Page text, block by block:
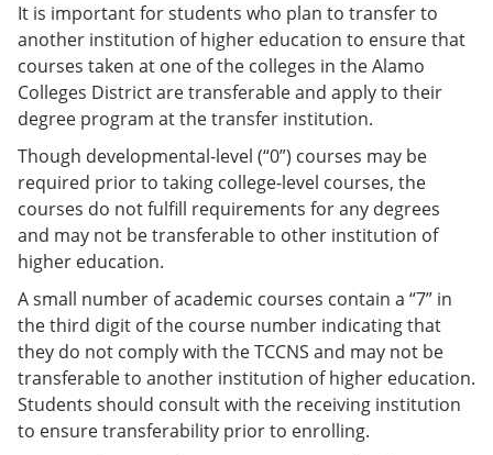
It is important for students who plan to transfer to
another institution of higher education to ensure that
courses taken at one of the colleges in the Alamo
Colleges District are transferable and apply to their
degree program at the transfer institution.
Though developmental-level (“0”) courses may be
required prior to taking college-level courses, the
courses do not fulfill requirements for any degrees
and may not be transferable to other institution of
higher education.
A small number of academic courses contain a “7” in
the third digit of the course number indicating that
they do not comply with the TCCNS and may not be
transferable to another institution of higher education.
Students should consult with the receiving institution
to ensure transferability prior to enrolling.